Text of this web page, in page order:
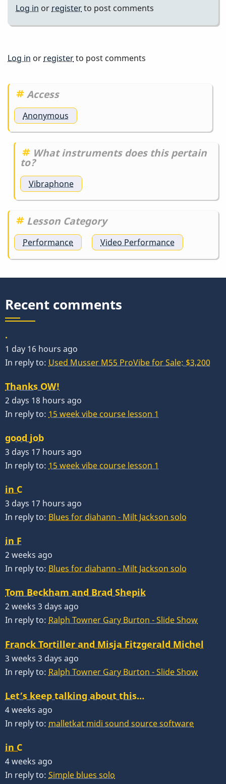
Log in or registerto post comments
Log in or registerto post comments
Access
Anonymous
What instruments does this pertain
to?
Vibraphone
Lesson Category
Performance Video Performance
Recent comments
.
1 day 16 hours ago
In reply to: Used Musser M55 ProVibe for Sale: $3,200
Thanks OW!
2 days 18 hours ago
In reply to: 15 week vibe course lesson 1
good job
3 days 17 hours ago
In reply to: 15 week vibe course lesson 1
in C
3 days 17 hours ago
In reply to: Blues for diahann - Milt Jackson solo
in F
2 weeks ago
In reply to: Blues for diahann - Milt Jackson solo
Tom Beckham and Brad Shepik
2 weeks 3 days ago
In reply to: Ralph Towner Gary Burton - Slide Show
Franck Tortiller and Misja Fitzgerald Michel
3 weeks 3 days ago
In reply to: Ralph Towner Gary Burton - Slide Show
Let’s keep talking about this…
4 weeks ago
In reply to: malletkat midi sound source software
in C
4 weeks ago
In reply to: Simple blues solo